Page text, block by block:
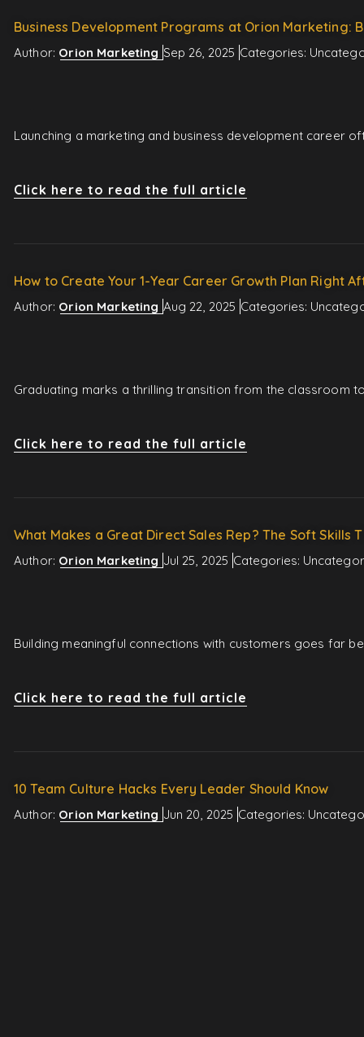
Business Development Programs at Orion Marketing:
Author: Orion Marketing Sep 26, 2025 Categories:
Launching a marketing and business development career
Click here to read the full article
How to Create Your 1-Year Career Growth Plan Right
Author: Orion Marketing Aug 22, 2025 Categories:
Graduating marks a thrilling transition from the classroom
Click here to read the full article
What Makes a Great Direct Sales Rep? The Soft Skills
Author: Orion Marketing Jul 25, 2025 Categories:
Building meaningful connections with customers goes far
Click here to read the full article
10 Team Culture Hacks Every Leader Should Know
Author: Orion Marketing Jun 20, 2025 Categories: